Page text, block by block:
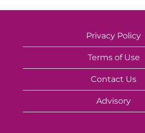
Privacy Policy
Terms of Use
Contact Us
Advisory